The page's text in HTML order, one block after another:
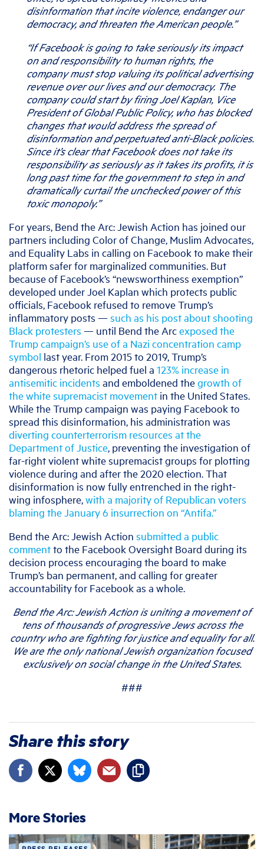
disinformation that incite violence, endanger our
democracy, and threaten the American people.”
“If Facebook is going to take seriously its impact
on and responsibility to human rights, the
company must stop valuing its political advertising
revenue over our lives and our democracy. The
company could start by firing Joel Kaplan, Vice
President of Global Public Policy, who has blocked
changes that would address the spread of
disinformation and perpetuated anti-Black policies.
Since it’s clear that Facebook does not take its
responsibility as seriously as it takes its profits, it is
long past time for the government to step in and
dramatically curtail the unchecked power of this
toxic monopoly.”
For years, Bend the Arc: Jewish Action has joined our
partners including Color of Change, Muslim Advocates,
and Equality Labs in calling on Facebook to make their
platform safer for marginalized communities. But
because of Facebook’s “newsworthiness exemption”
developed under Joel Kaplan which protects public
officials, Facebook refused to remove Trump’s
inflammatory posts —such as his post about shooting
Black protesters — until Bend the Arcexposed the
Trump campaign’s use of a Nazi concentration camp
symbol last year. From 2015 to 2019, Trump’s
dangerous rhetoric helped fuel a 123% increase in
antisemitic incidents and emboldened thegrowth of
the white supremacist movement in the United States.
While the Trump campaign was paying Facebook to
spread this disinformation, his administration was
diverting counterterrorism resources at the
Department of Justice, preventing the investigation of
far-right violent white supremacist groups for plotting
violence during and after the 2020 election. That
disinformation is now fully entrenched in the right-
wing infosphere,with a majority of Republican voters
blaming the January 6 insurrection on “Antifa.”
Bend the Arc: Jewish Action submitted a public
commentto the Facebook Oversight Board during its
decision process encouraging the board to make
Trump’s ban permanent, and calling for greater
accountability for Facebook as a whole.
Bend the Arc: Jewish Action is uniting a movement of
tens of thousands of progressive Jews across the
country who are fighting for justice and equality for all.
We are the only national Jewish organization focused
exclusively on social change in the United States.
###
Share this story
More Stories